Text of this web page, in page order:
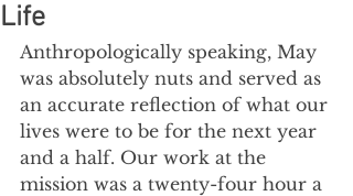
Life
Anthropologically speaking, May
was absolutely nuts and served as
an accurate reflection of what our
lives were to be for the next year
and a half. Our work at the
mission was a twenty-four hour a